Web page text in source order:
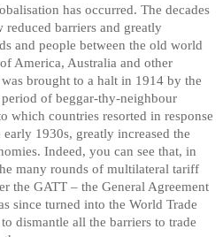
has occurred. The decades
barriers and greatly
and people between the old world
America, Australia and other
brought to a halt in 1914 by the
of beggar-thy-neighbour
which countries resorted in response
1930s, greatly increased the
Indeed, you can see that, in
many rounds of multilateral tariff
the GATT – the General Agreement
since turned into the World Trade
dismantle all the barriers to trade